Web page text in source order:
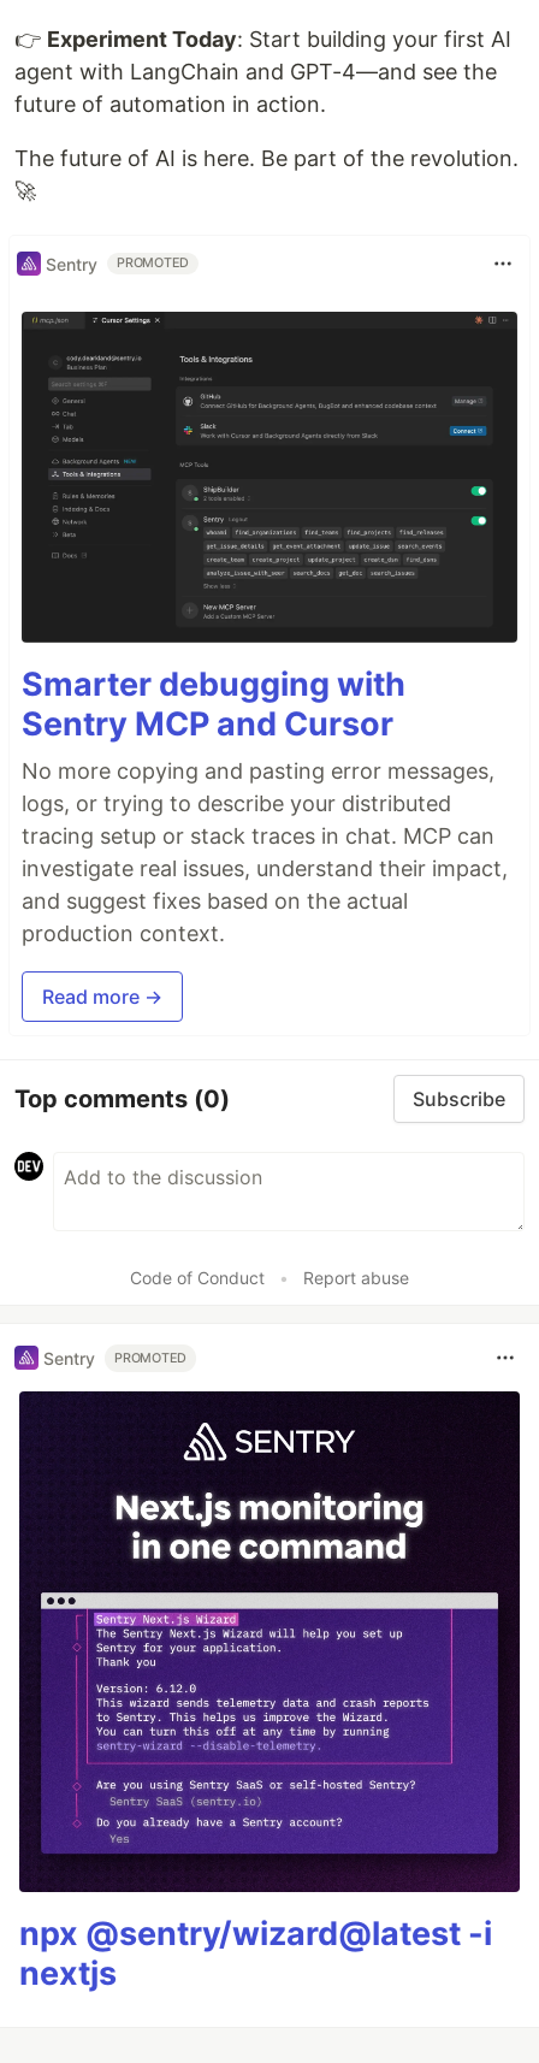
👉 Experiment Today: Start building your first AI
agent with LangChain and GPT-4—and see the
future of automation in action.
The future of AI is here. Be part of the revolution.
🚀
Sentry PROMOTED
Smarter debugging with
Sentry MCP and Cursor
No more copying and pasting error messages,
logs, or trying to describe your distributed
tracing setup or stack traces in chat. MCP can
investigate real issues, understand their impact,
and suggest fixes based on the actual
production context.
Read more →
Top comments (0) Subscribe
Code of Conduct • Report abuse
Sentry PROMOTED
npx @sentry/wizard@latest -i
nextjs